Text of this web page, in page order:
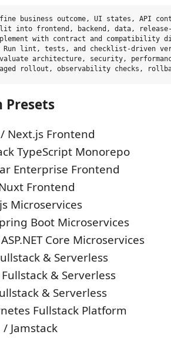
business outcome, UI states, API
into frontend, backend, data,
with contract and compatibility
Run lint, tests, and checklist-driven
architecture, security,
Presets
Next.js Frontend
TypeScript Monorepo
Enterprise Frontend
Frontend
Microservices
Boot Microservices
Core Microservices
& Serverless
& Serverless
& Serverless
Fullstack Platform
/ Jamstack